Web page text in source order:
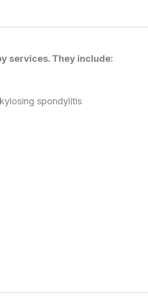
services. They include:
spondylitis